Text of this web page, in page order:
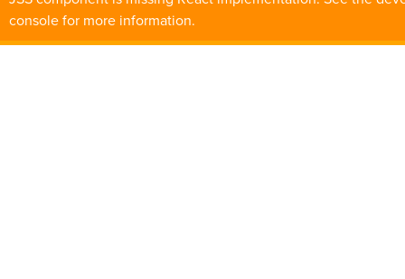
console for more information.